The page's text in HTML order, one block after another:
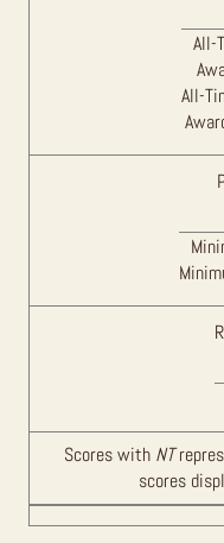
All-
All-
Scores with NT
scores